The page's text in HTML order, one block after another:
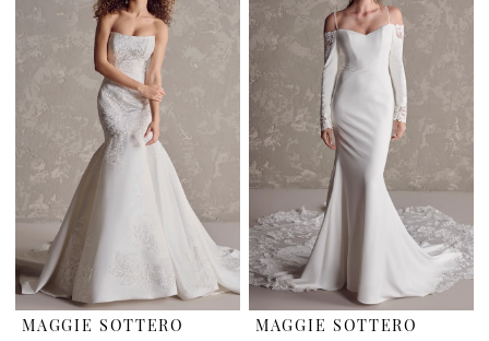
MAGGIE SOTTERO MAGGIE SOTTERO